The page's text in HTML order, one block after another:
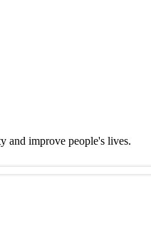
and improve people's lives.